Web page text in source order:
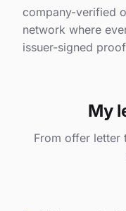
company-verified
network where
issuer-signed
My
From offer letter